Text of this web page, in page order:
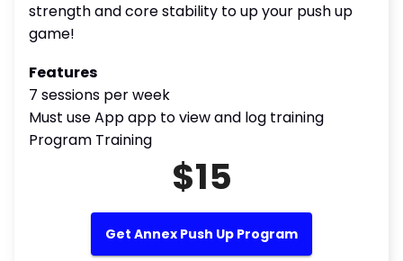
strength and core stability to up your push up
game!
Features
7 sessions per week
Must use App app to view and log training
Program Training
$15
Get Annex Push Up Program